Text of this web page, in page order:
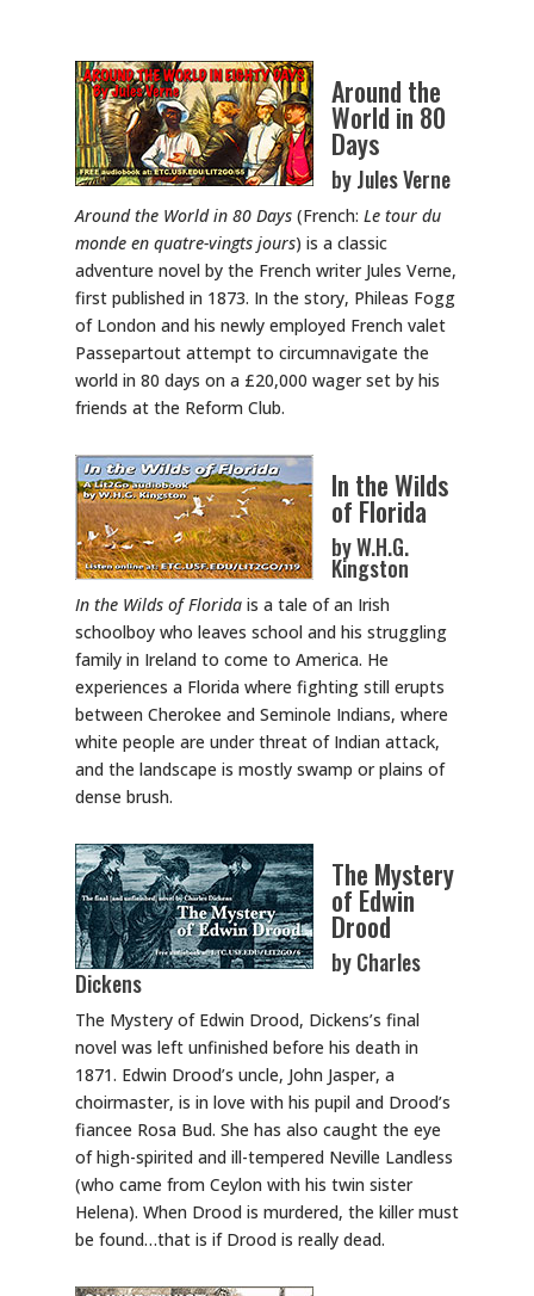
Around the
World in 80
Days
by Jules Verne
Around the World in 80 Days(French: Le tour du
monde en quatre-vingts jours) is a classic
adventure novel by the French writer Jules Verne,
first published in 1873. In the story, Phileas Fogg
of London and his newly employed French valet
Passepartout attempt to circumnavigate the
world in 80 days on a £20,000 wager set by his
friends at the Reform Club.
In the Wilds
of Florida
by W.H.G.
Kingston
In the Wilds of Floridais a tale of an Irish
schoolboy who leaves school and his struggling
family in Ireland to come to America. He
experiences a Florida where fighting still erupts
between Cherokee and Seminole Indians, where
white people are under threat of Indian attack,
and the landscape is mostly swamp or plains of
dense brush.
The Mystery
of Edwin
Drood
by Charles
Dickens
The Mystery of Edwin Drood, Dickens’s final
novel was left unfinished before his death in
1871. Edwin Drood’s uncle, John Jasper, a
choirmaster, is in love with his pupil and Drood’s
fiancee Rosa Bud. She has also caught the eye
of high-spirited and ill-tempered Neville Landless
(who came from Ceylon with his twin sister
Helena). When Drood is murdered, the killer must
be found…that is if Drood is really dead.